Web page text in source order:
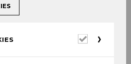
and Auditing
Required